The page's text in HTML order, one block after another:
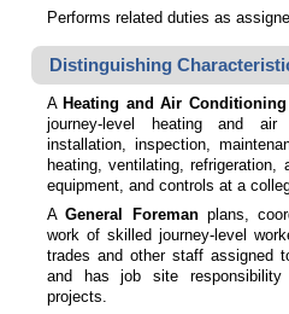
Performs related duties as
Distinguishing
A Heating and Air
journey-level heating and
installation, inspection,
heating, ventilating, refrigeration,
equipment, and controls at a
AGeneral Foremanplans,
work of skilled journey-level
trades and other staff assigned
and has job site responsibility
projects.